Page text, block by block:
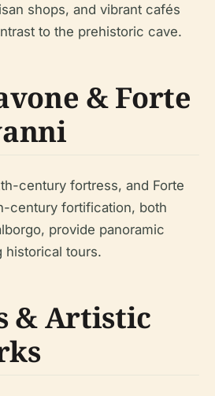
shops, and vibrant cafés
to the prehistoric cave.
& Forte
century fortress, and Forte
century fortification, both
provide panoramic
historical tours.
& Artistic